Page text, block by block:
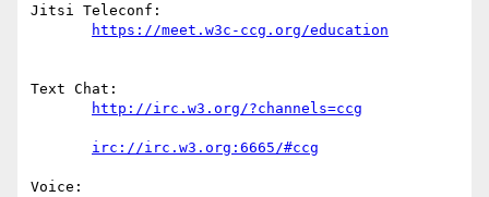
Jitsi Teleconf:
Text Chat:
Voice: